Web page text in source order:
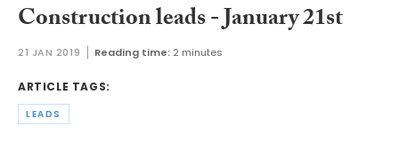
Construction leads - January 21st
21 JAN 2019 Reading time: 2 minutes
ARTICLE TAGS:
LEADS